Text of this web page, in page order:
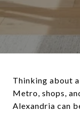
Thinking about
Metro, shops,
Alexandria can